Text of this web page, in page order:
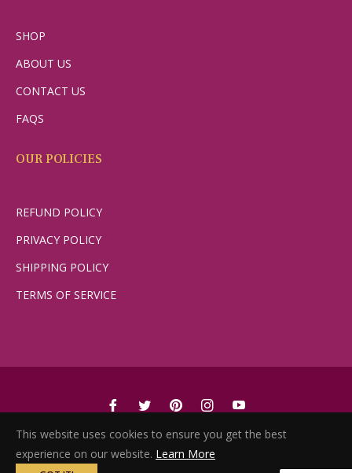
SHOP
ABOUT US
CONTACT US
FAQS
OUR POLICIES
REFUND POLICY
PRIVACY POLICY
SHIPPING POLICY
TERMS OF SERVICE
Tw Pin Ins
You
© 2022, She Switch. Powered by YES YES YES FAMILY
This website uses cookies to ensure you get the best
experience on our website. Learn More